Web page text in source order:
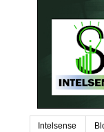
Intelsense